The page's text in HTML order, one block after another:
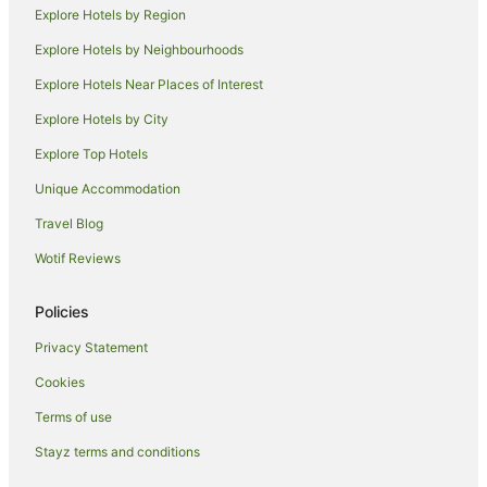
Corndale Hotels
Lismore Heights Hotels
North Lismore Hotels
Holiday Homes in Koonorigan
Koonorigan Hotels
Rock Valley Hotels
Lismore City Council Hotels
B&B in Dunoon
Cabin Rentals in Dunoon
Explore Hotels by Region
Explore Hotels by Neighbourhoods
Explore Hotels Near Places of Interest
Explore Hotels by City
Explore Top Hotels
Unique Accommodation
Travel Blog
Wotif Reviews
Policies
Privacy Statement
Cookies
Terms of use
Stayz terms and conditions